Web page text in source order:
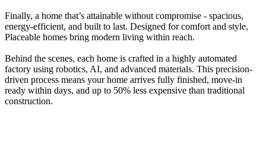
Finally, a home that’s attainable without compromise - spacious,
energy-efficient, and built to last. Designed for comfort and style,
Placeable homes bring modern living within reach.
Behind the scenes, each home is crafted in a highly automated
factory using robotics, AI, and advanced materials. This precision-
driven process means your home arrives fully finished, move-in
ready within days, and up to 50% less expensive than traditional
construction.